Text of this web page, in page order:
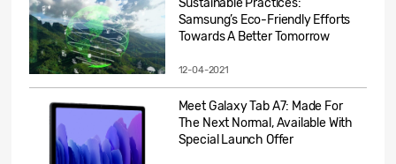
Samsung’s Eco-Friendly Efforts
Towards A Better Tomorrow
12-04-2021
Meet Galaxy Tab A7: Made For
The Next Normal, Available With
Special Launch Offer